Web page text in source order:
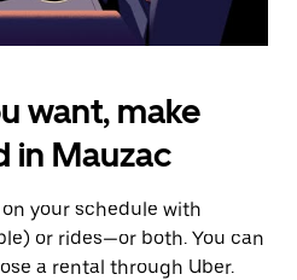
want, make
in Mauzac
your schedule with
or rides—or both. You can
a rental through Uber.